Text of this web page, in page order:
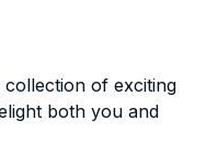
of exciting
both you and